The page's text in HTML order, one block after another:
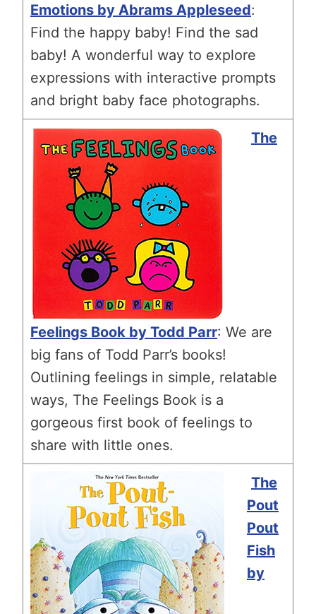
Emotions by Abrams Appleseed:
Find the happy baby! Find the sad
baby! A wonderful way to explore
expressions with interactive prompts
and bright baby face photographs.
The
Feelings Book by Todd Parr: We are
big fans of Todd Parr’s books!
Outlining feelings in simple, relatable
ways, The Feelings Book is a
gorgeous first book of feelings to
share with little ones.
The
Pout
Pout
Fish
by